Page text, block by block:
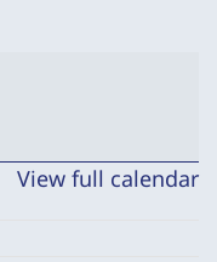
View full calendar